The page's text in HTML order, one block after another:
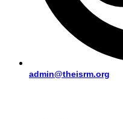
admin@theisrm.org